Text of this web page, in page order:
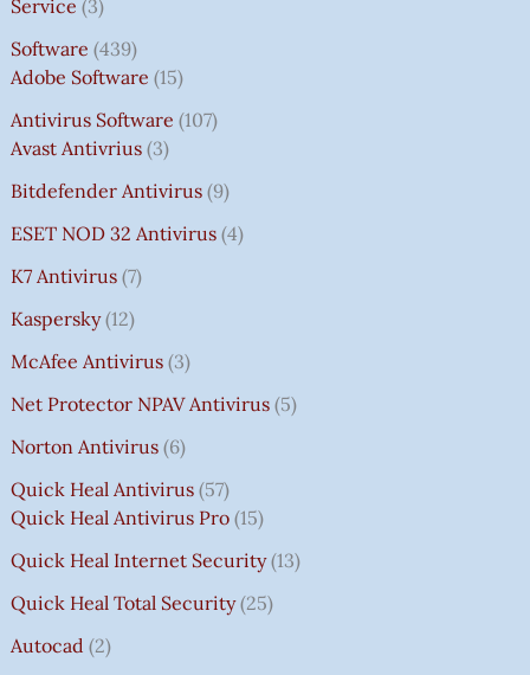
Service 3
Software 439
Adobe Software 15
Antivirus Software 107
Avast Antivrius 3
Bitdefender Antivirus 9
ESET NOD 32 Antivirus 4
K7 Antivirus 7
Kaspersky 12
McAfee Antivirus 3
Net Protector NPAV Antivirus 5
Norton Antivirus 6
Quick Heal Antivirus 57
Quick Heal Antivirus Pro 15
Quick Heal Internet Security 13
Quick Heal Total Security 25
Autocad 2